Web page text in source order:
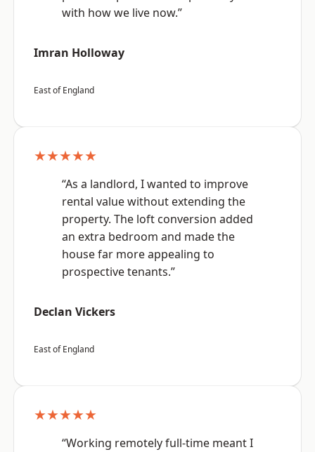
with how we live now.”
Imran Holloway
East of England
★★★★★
“As a landlord, I wanted to improve
rental value without extending the
property. The loft conversion added
an extra bedroom and made the
house far more appealing to
prospective tenants.”
Declan Vickers
East of England
★★★★★
“Working remotely full-time meant I